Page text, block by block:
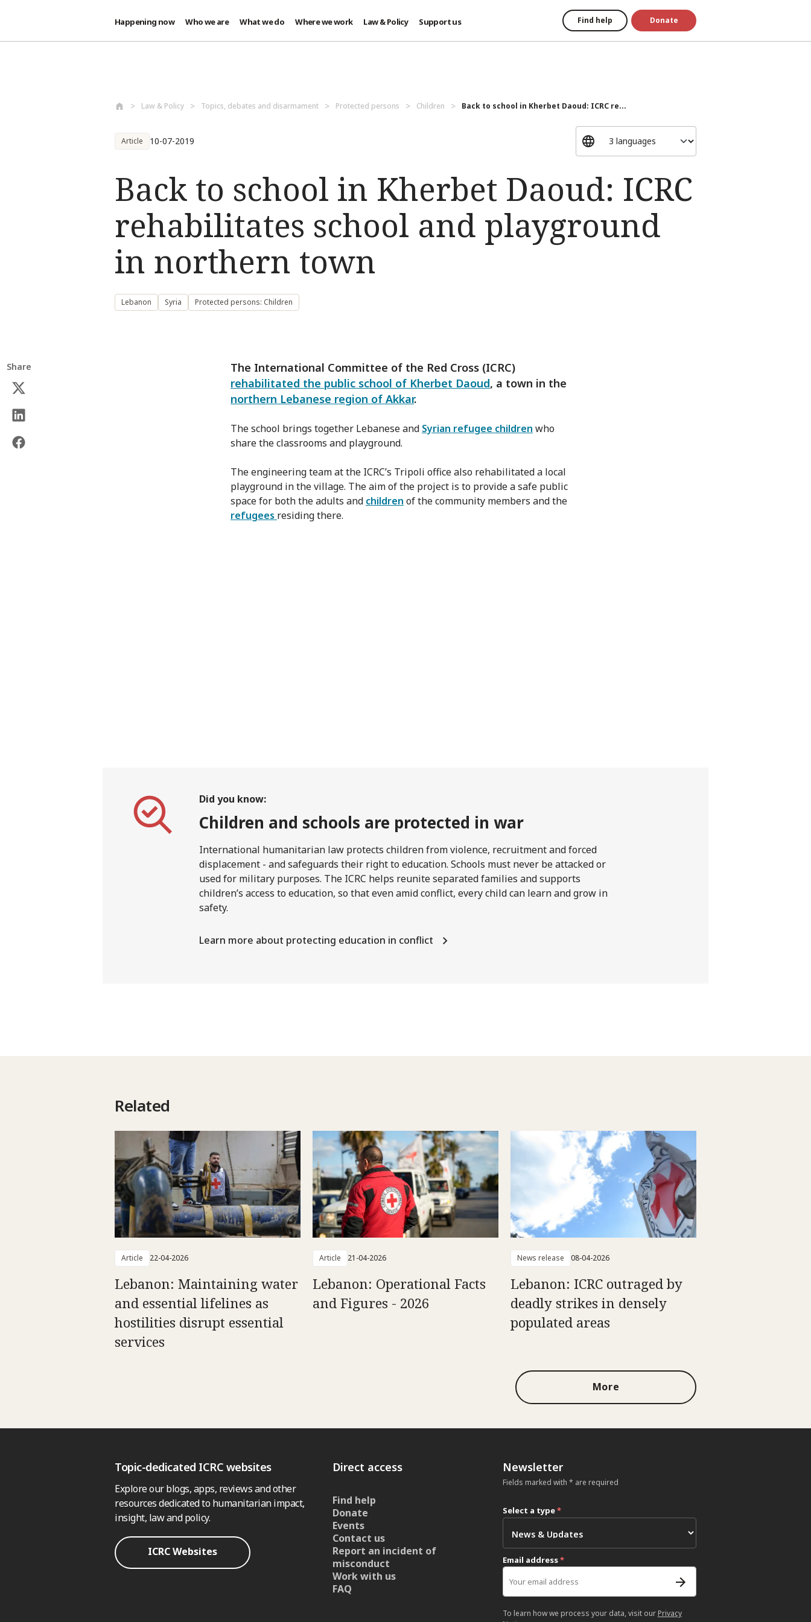
Happening now Who we are What we do Where we work Law & Policy Support us Find help Donate
Law & Policy Topics, debates and disarmament Protected persons Children Back to school in Kherbet Daoud: ICRC re...
Article 10-07-2019
Back to school in Kherbet Daoud: ICRC
rehabilitates school and playground
in northern town
Lebanon Syria Protected persons: Children
Share
The International Committee of the Red Cross (ICRC)
rehabilitated the public school of Kherbet Daoud, a town in the
northern Lebanese region of Akkar.
The school brings together Lebanese and Syrian refugee children who
share the classrooms and playground.
The engineering team at the ICRC’s Tripoli office also rehabilitated a local
playground in the village. The aim of the project is to provide a safe public
space for both the adults and children of the community members and the
refugees residing there.
Did you know:
Children and schools are protected in war
International humanitarian law protects children from violence, recruitment and forced
displacement - and safeguards their right to education. Schools must never be attacked or
used for military purposes. The ICRC helps reunite separated families and supports
children’s access to education, so that even amid conflict, every child can learn and grow in
safety.
Learn more about protecting education in conflict
Related
Article 22-04-2026
Lebanon: Maintaining water
and essential lifelines as
hostilities disrupt essential
services
Article 21-04-2026
Lebanon: Operational Facts
and Figures - 2026
News release 08-04-2026
Lebanon: ICRC outraged by
deadly strikes in densely
populated areas
More
Topic-dedicated ICRC websites
Explore our blogs, apps, reviews and other
resources dedicated to humanitarian impact,
insight, law and policy.
ICRC Websites
Direct access
Find help
Donate
Events
Contact us
Report an incident of
misconduct
Work with us
FAQ
Newsletter
Fields marked with * are required
Select a type*
Email address*
To learn how we process your data, visit our Privacy